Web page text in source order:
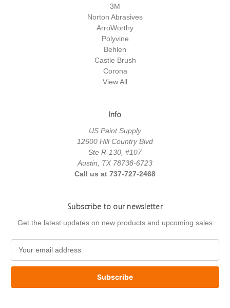
3M
Norton Abrasives
ArroWorthy
Polyvine
Behlen
Castle Brush
Corona
View All
Info
US Paint Supply
12600 Hill Country Blvd
Ste R-130, #107
Austin, TX 78738-6723
Call us at 737-727-2468
Subscribe to our newsletter
Get the latest updates on new products and upcoming sales
a
l